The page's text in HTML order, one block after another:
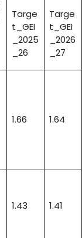
Targe
t_GEI
_2025
_26
Targe
t_GEI
_2026
_27
1.66 1.64
1.43 1.41